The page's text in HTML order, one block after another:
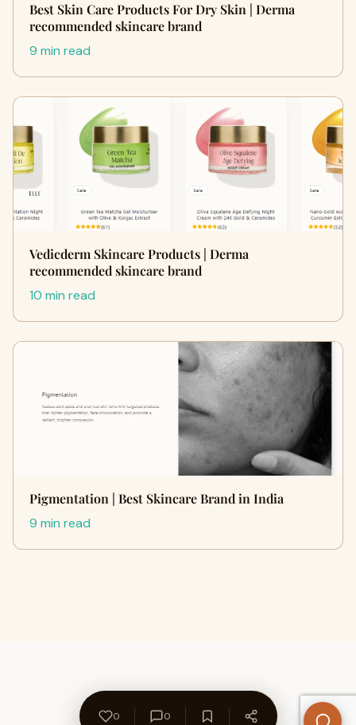
Best Skin Care Products For Dry Skin | Derma
recommended skincare brand
9 min read
Vedicderm Skincare Products | Derma
recommended skincare brand
10 min read
Pigmentation | Best Skincare Brand in India
9 min read
0 0